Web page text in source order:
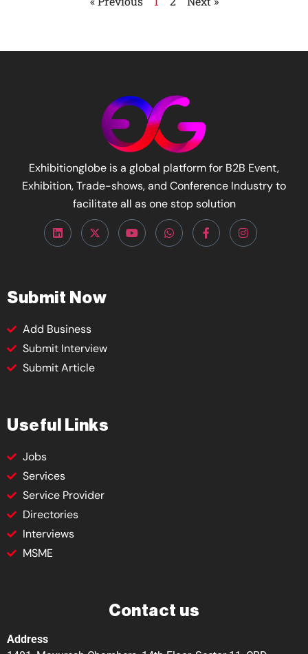
Exhibitionglobe is a global platform for B2B Event,
Exhibition, Trade-shows, and Conference Industry to
facilitate all as one stop solution
Submit Now
Add Business
Submit Interview
Submit Article
Useful Links
Jobs
Services
Service Provider
Directories
Interviews
MSME
Contact us
Address